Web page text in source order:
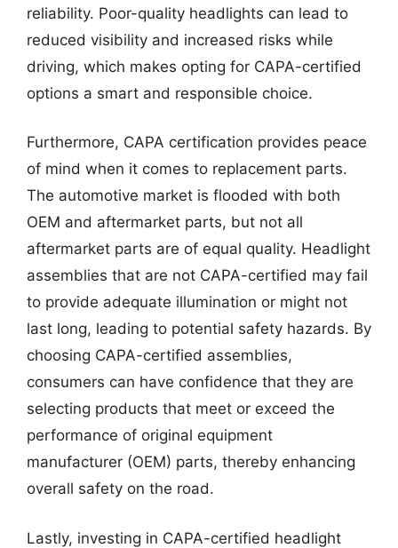
reliability. Poor-quality headlights can lead to
reduced visibility and increased risks while
driving, which makes opting for CAPA-certified
options a smart and responsible choice.
Furthermore, CAPA certification provides peace
of mind when it comes to replacement parts.
The automotive market is flooded with both
OEM and aftermarket parts, but not all
aftermarket parts are of equal quality. Headlight
assemblies that are not CAPA-certified may fail
to provide adequate illumination or might not
last long, leading to potential safety hazards. By
choosing CAPA-certified assemblies,
consumers can have confidence that they are
selecting products that meet or exceed the
performance of original equipment
manufacturer (OEM) parts, thereby enhancing
overall safety on the road.
Lastly, investing in CAPA-certified headlight